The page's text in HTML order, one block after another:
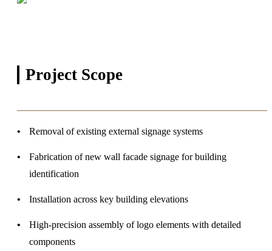
Project Scope
Removal of existing external signage systems
Fabrication of new wall facade signage for building
identification
Installation across key building elevations
High-precision assembly of logo elements with detailed
components